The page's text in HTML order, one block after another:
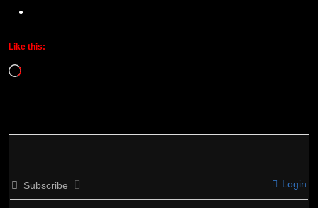
Like this:
Loading…
Subscribe Login